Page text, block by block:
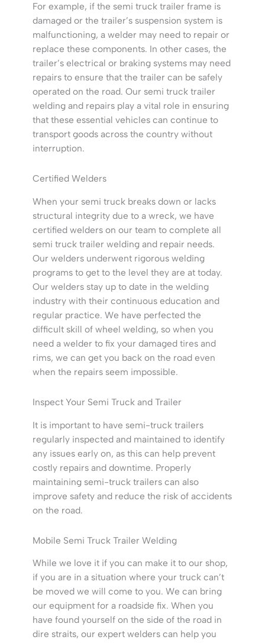
For example, if the semi truck trailer frame is
damaged or the trailer’s suspension system is
malfunctioning, a welder may need to repair or
replace these components. In other cases, the
trailer’s electrical or braking systems may need
repairs to ensure that the trailer can be safely
operated on the road. Our semi truck trailer
welding and repairs play a vital role in ensuring
that these essential vehicles can continue to
transport goods across the country without
interruption.
Certified Welders
When your semi truck breaks down or lacks
structural integrity due to a wreck, we have
certified welders on our team to complete all
semi truck trailer welding and repair needs.
Our welders underwent rigorous welding
programs to get to the level they are at today.
Our welders stay up to date in the welding
industry with their continuous education and
regular practice. We have perfected the
difficult skill of wheel welding, so when you
need a welder to fix your damaged tires and
rims, we can get you back on the road even
when the repairs seem impossible.
Inspect Your Semi Truck and Trailer
It is important to have semi-truck trailers
regularly inspected and maintained to identify
any issues early on, as this can help prevent
costly repairs and downtime. Properly
maintaining semi-truck trailers can also
improve safety and reduce the risk of accidents
on the road.
Mobile Semi Truck Trailer Welding
While we love it if you can make it to our shop,
if you are in a situation where your truck can’t
be moved we will come to you. We can bring
our equipment for a roadside fix. When you
have found yourself on the side of the road in
dire straits, our expert welders can help you